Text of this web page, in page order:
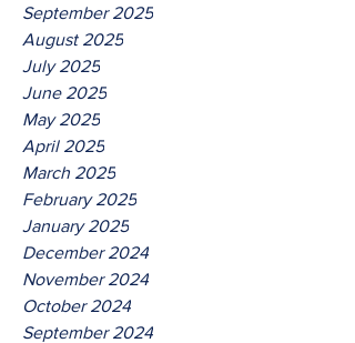
September 2025
August 2025
July 2025
June 2025
May 2025
April 2025
March 2025
February 2025
January 2025
December 2024
November 2024
October 2024
September 2024